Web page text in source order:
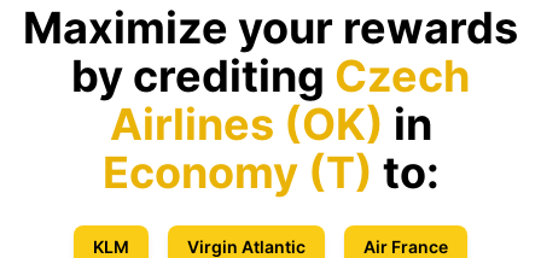
Maximize your rewards
by crediting Czech
Airlines (OK) in
Economy(T) to:
KLM Virgin Atlantic Air France